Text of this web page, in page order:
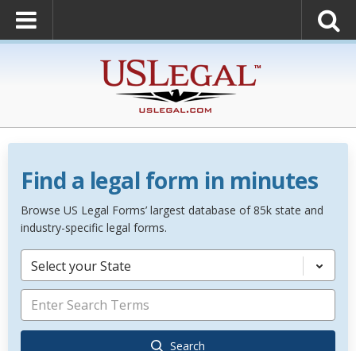
Find a legal form in minutes
Browse US Legal Forms’ largest database of 85k state and
industry-specific legal forms.
Select your State
Search